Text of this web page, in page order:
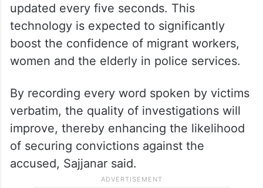
updated every five seconds. This
technology is expected to significantly
boost the confidence of migrant workers,
women and the elderly in police services.
By recording every word spoken by victims
verbatim, the quality of investigations will
improve, thereby enhancing the likelihood
of securing convictions against the
accused, Sajjanar said.